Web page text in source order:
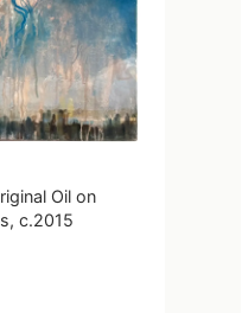
Oil on
c.2015